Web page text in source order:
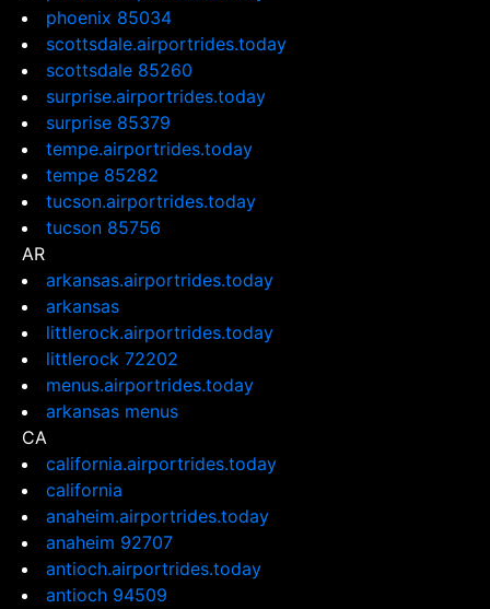
phoenix 85034
scottsdale.airportrides.today
scottsdale 85260
surprise.airportrides.today
surprise 85379
tempe.airportrides.today
tempe 85282
tucson.airportrides.today
tucson 85756
AR
arkansas.airportrides.today
arkansas
littlerock.airportrides.today
littlerock 72202
menus.airportrides.today
arkansas menus
CA
california.airportrides.today
california
anaheim.airportrides.today
anaheim 92707
antioch.airportrides.today
antioch 94509